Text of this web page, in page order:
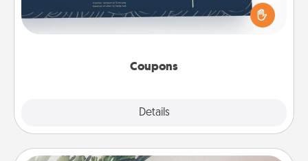
Coupons
Details
for your loved one. Be creative and remember that
not everyone likes to be touched the same way.
Canva has a tickets template to help you get